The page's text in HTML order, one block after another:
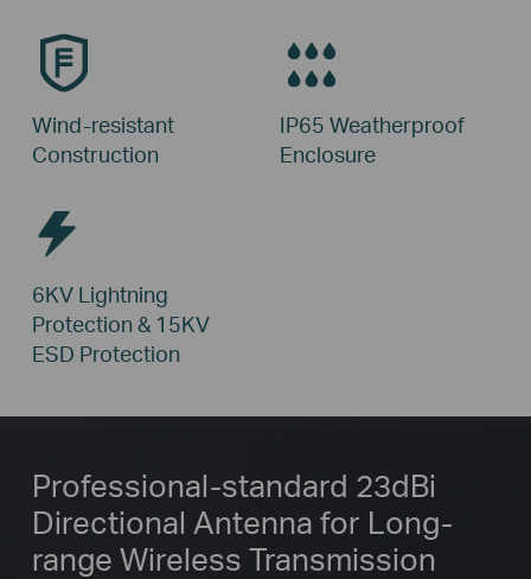
Wind-resistant
Construction
IP65 Weatherproof
Enclosure
6KV Lightning
Protection &15KV
ESD Protection
Professional-standard 23dBi
Directional Antenna for Long-
range Wireless Transmission